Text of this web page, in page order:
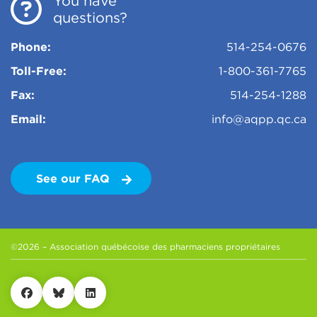
questions?
Phone:
514-254-0676
Toll-Free:
1-800-361-7765
Fax:
514-254-1288
Email:
info@aqpp.qc.ca
See our FAQ
©2026 – Association québécoise des pharmaciens propriétaires